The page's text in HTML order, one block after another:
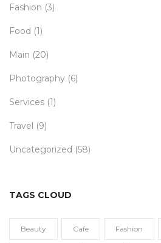
Fashion (3)
Food (1)
Main (20)
Photography (6)
Services (1)
Travel (9)
Uncategorized (58)
TAGS CLOUD
Beauty Cafe Fashion